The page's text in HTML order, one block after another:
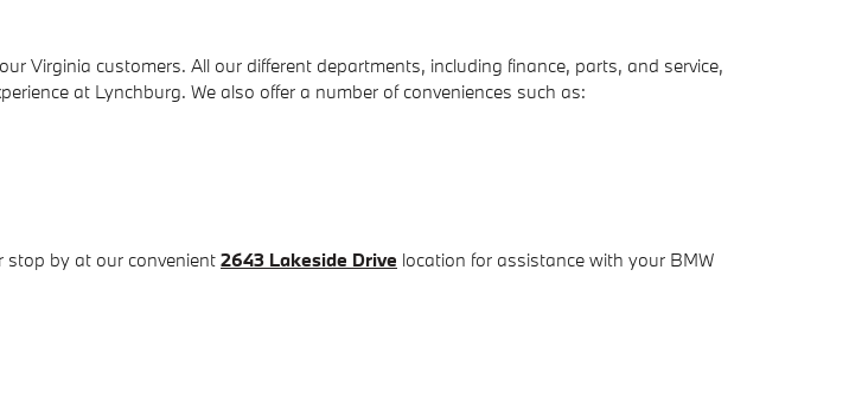
Virginia customers. All our different departments, including finance, parts, and service,
at Lynchburg. We also offer a number of conveniences such as:
stop by at our convenient 2643 Lakeside Drive location for assistance with your BMW